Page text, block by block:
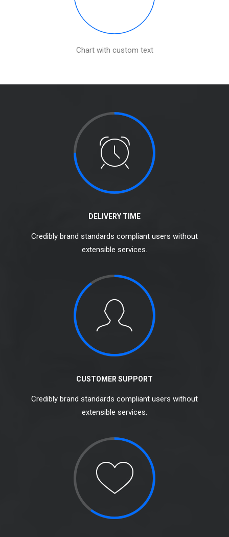
Chart with custom text
DELIVERY TIME
Credibly brand standards compliant users without
extensible services.
CUSTOMER SUPPORT
Credibly brand standards compliant users without
extensible services.